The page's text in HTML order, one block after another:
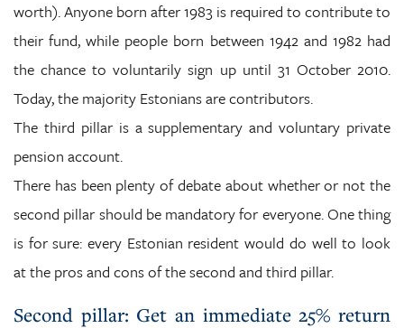
worth). Anyone born after 1983 is required to contribute to
their fund, while people born between 1942 and 1982 had
the chance to voluntarily sign up until 31 October 2010.
Today, the majority Estonians are contributors.
The third pillar is a supplementary and voluntary private
pension account.
There has been plenty of debate about whether or not the
second pillar should be mandatory for everyone. One thing
is for sure: every Estonian resident would do well to look
at the pros and cons of the second and third pillar.
Second pillar: Get an immediate 25% return